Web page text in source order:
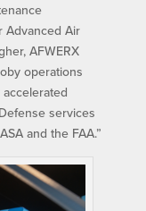
Advanced Air
AFWERX
operations
services
and the FAA.”